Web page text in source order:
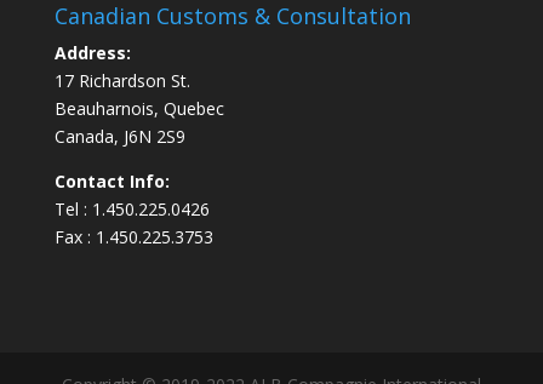
Canadian Customs & Consultation
Address:
17 Richardson St.
Beauharnois, Quebec
Canada, J6N 2S9
Contact Info:
Tel : 1.450.225.0426
Fax : 1.450.225.3753